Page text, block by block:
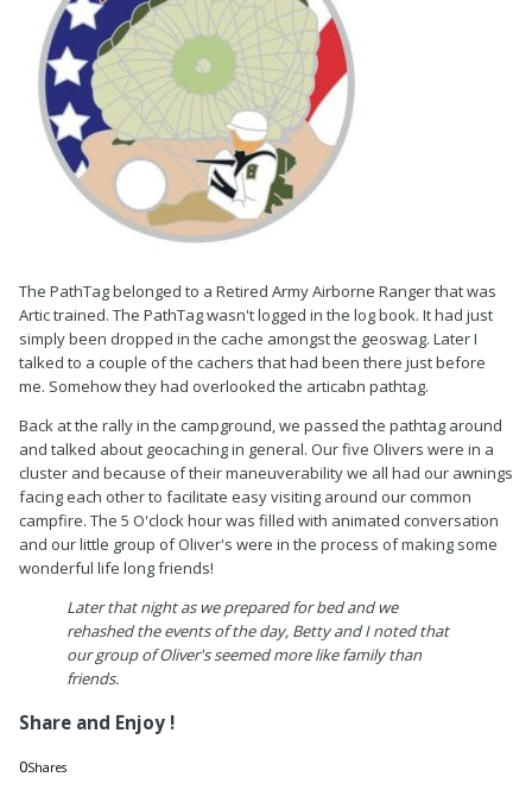
The PathTag belonged to a Retired Army Airborne Ranger that was
Artic trained. The PathTag wasn't logged in the log book. It had just
simply been dropped in the cache amongst the geoswag. Later I
talked to a couple of the cachers that had been there just before
me. Somehow they had overlooked the articabn pathtag.
Back at the rally in the campground, we passed the pathtag around
and talked about geocaching in general. Our five Olivers were in a
cluster and because of their maneuverability we all had our awnings
facing each other to facilitate easy visiting around our common
campfire. The 5 O'clock hour was filled with animated conversation
and our little group of Oliver's were in the process of making some
wonderful life long friends!
Later that night as we prepared for bed and we
rehashed the events of the day, Betty and I noted that
our group of Oliver's seemed more like family than
friends.
Share and Enjoy !
0Shares